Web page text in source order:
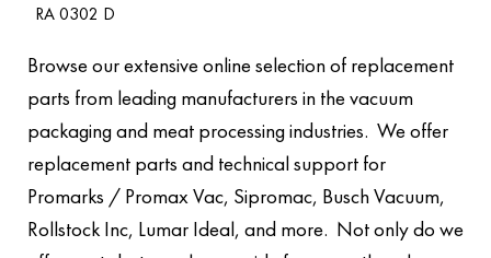
RA 0302 D
Browse our extensive online selection of replacement
parts from leading manufacturers in the vacuum
packaging and meat processing industries. We offer
replacement parts and technical support for
Promarks / Promax Vac, Sipromac, Busch Vacuum,
Rollstock Inc, Lumar Ideal, and more. Not only do we